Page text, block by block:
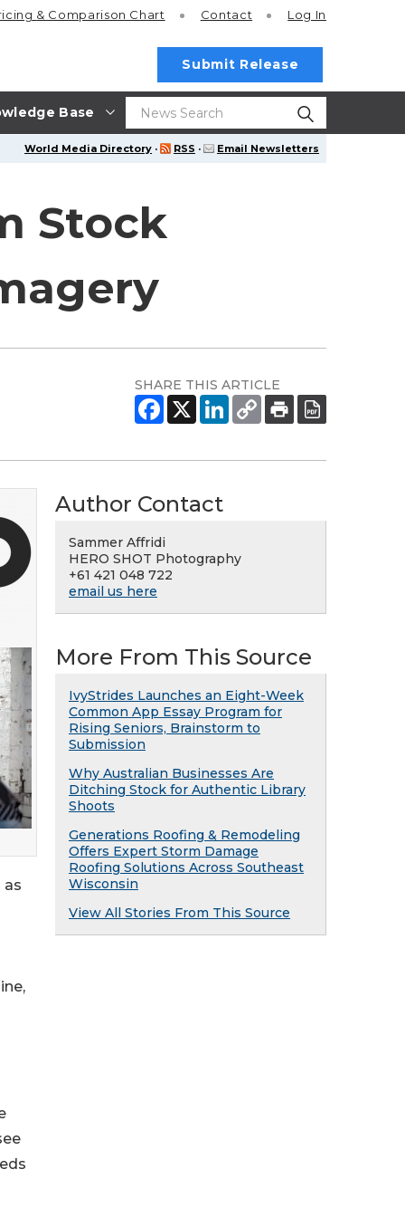
Base
& Comparison Chart Contact Log In
Submit Release
World Media Directory · RSS · Email Newsletters
Stock
SHARE THIS ARTICLE
as
Author Contact
Sammer Affridi
HERO SHOT Photography
+61 421 048 722
email us here
More From This Source
IvyStrides Launches an Eight-Week
Common App Essay Program for
Rising Seniors, Brainstorm to
Submission
Why Australian Businesses Are
Ditching Stock for Authentic Library
Shoots
Generations Roofing & Remodeling
Offers Expert Storm Damage
Roofing Solutions Across Southeast
Wisconsin
View All Stories From This Source